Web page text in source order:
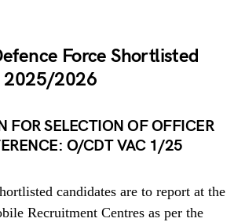
Force Shortlisted
2025/2026
FOR SELECTION OF OFFICER
O/CDT VAC 1/25
candidates are to report at the
Recruitment Centres as per the